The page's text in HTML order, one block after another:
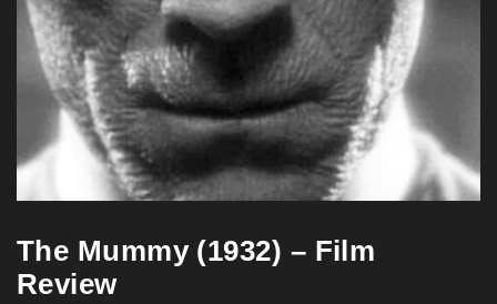
The Mummy (1932) – Film
Review